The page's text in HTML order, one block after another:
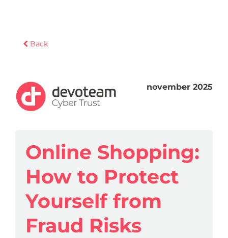
Back
november 2025
Online Shopping:
How to Protect
Yourself from
Fraud Risks